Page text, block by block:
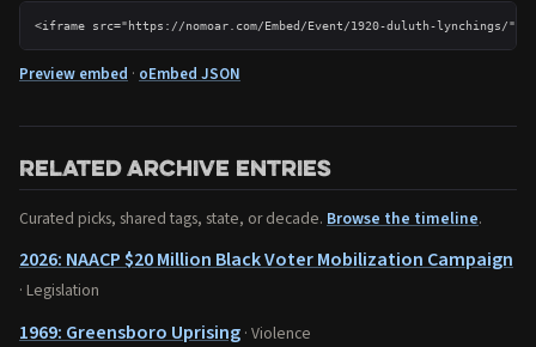
<iframe src="https://nomoar.com/Embed/Event/1920-duluth-lynchings/
Preview embed · oEmbed JSON
Related archive entries
Curated picks, shared tags, state, or decade. Browse the timeline.
2026: NAACP $20 Million Black Voter Mobilization Campaign
· Legislation
1969: Greensboro Uprising · Violence